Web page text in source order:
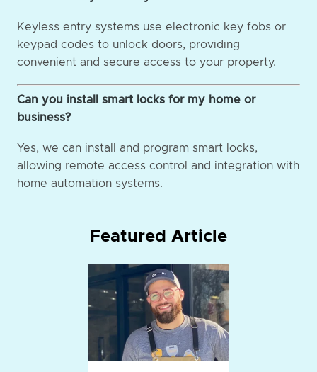
Keyless entry systems use electronic key fobs or
keypad codes to unlock doors, providing
convenient and secure access to your property.
Can you install smart locks for my home or
business?
Yes, we can install and program smart locks,
allowing remote access control and integration with
home automation systems.
Featured Article